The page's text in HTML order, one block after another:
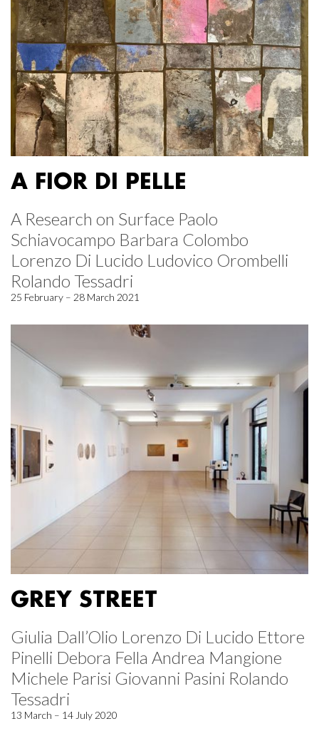
A FIOR DI PELLE
A Research on Surface Paolo
Schiavocampo Barbara Colombo
Lorenzo Di Lucido Ludovico Orombelli
Rolando Tessadri
25 February – 28 March 2021
GREY STREET
Giulia Dall’Olio Lorenzo Di Lucido Ettore
Pinelli Debora Fella Andrea Mangione
Michele Parisi Giovanni Pasini Rolando
Tessadri
13 March – 14 July 2020